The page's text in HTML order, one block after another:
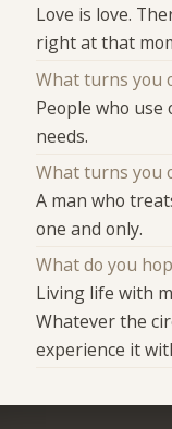
Love is love.
right at that
What turns you
People who
needs.
What turns you
A man who
one and only.
What do you
Living life with
Whatever the
experience it